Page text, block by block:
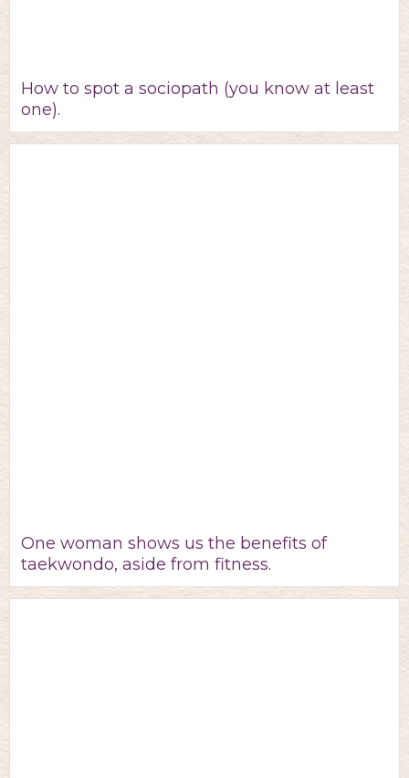
How to spot a sociopath (you know at least
one).
One woman shows us the benefits of
taekwondo, aside from fitness.